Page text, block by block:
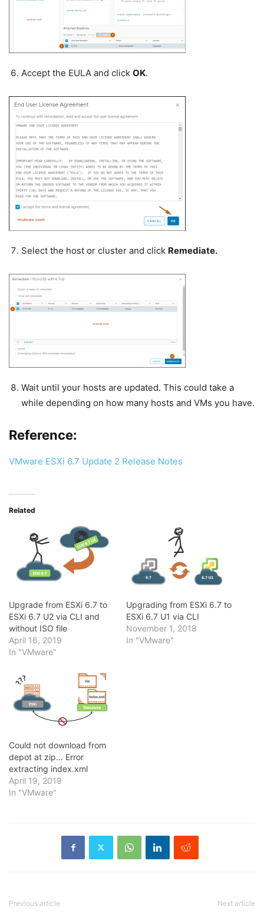
Accept the EULA and click OK.
Select the host or cluster and click Remediate.
Wait until your hosts are updated. This could take a
while depending on how many hosts and VMs you have.
Reference:
VMware ESXi 6.7 Update 2 Release Notes
Related
Upgrade from ESXi 6.7 to
ESXi 6.7 U2 via CLI and
without ISO file
April 16, 2019
In "VMware"
Upgrading from ESXi 6.7 to
ESXi 6.7 U1 via CLI
November 1, 2018
In "VMware"
Could not download from
depot at zip... Error
extracting index.xml
April 19, 2019
In "VMware"
Previous article Next article